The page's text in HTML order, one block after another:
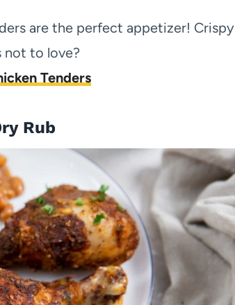
are the perfect appetizer! Crispy
not to love?
Tenders
Rub